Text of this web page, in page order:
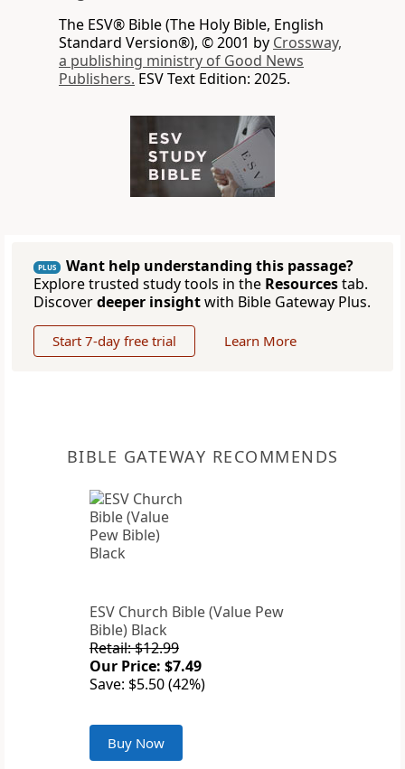
The ESV® Bible (The Holy Bible, English
Standard Version®), © 2001 by Crossway,
a publishing ministry of Good News
Publishers. ESV Text Edition: 2025.
PLUS
Want help understanding this passage?
Explore trusted study tools in the Resourcestab.
Discoverdeeper insightwith Bible Gateway Plus.
Start 7-day free trial Learn More
BIBLE GATEWAY RECOMMENDS
ESV Church Bible (Value Pew
Bible) Black
Retail: $12.99
Our Price: $7.49
Save: $5.50 (42%)
Buy Now